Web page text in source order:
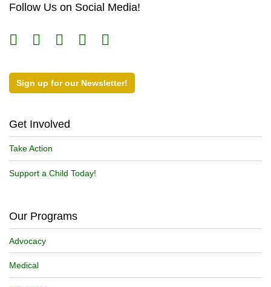
Follow Us on Social Media!
Sign up for our Newsletter!
Get Involved
Take Action
Support a Child Today!
Our Programs
Advocacy
Medical